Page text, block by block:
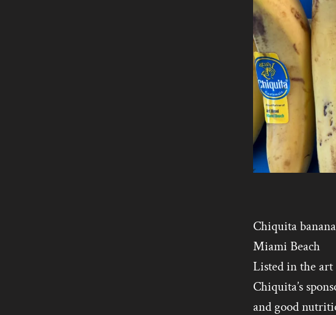
Chiquita
Miami Beach
Listed in the art
Chiquita’s
and good